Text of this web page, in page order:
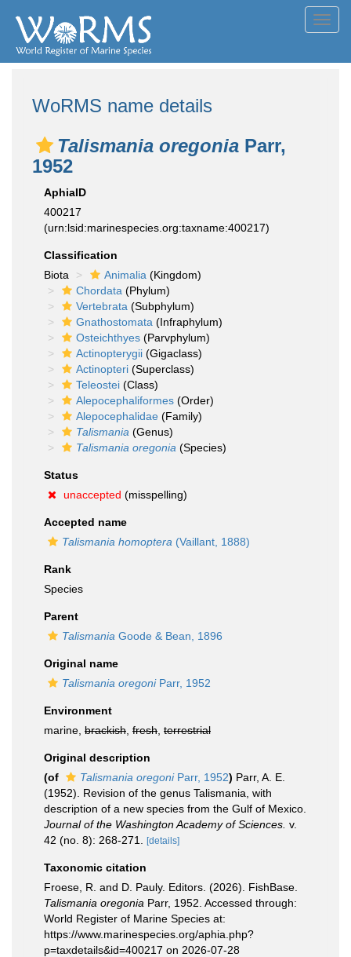
WoRMS name details
Talismania oregonia Parr,
1952
AphiaID
400217
(urn:lsid:marinespecies.org:taxname:400217)
Classification
Biota
Animalia (Kingdom)
Chordata (Phylum)
Vertebrata (Subphylum)
Gnathostomata (Infraphylum)
Osteichthyes (Parvphylum)
Actinopterygii (Gigaclass)
Actinopteri (Superclass)
Teleostei (Class)
Alepocephaliformes (Order)
Alepocephalidae (Family)
Talismania (Genus)
Talismania oregonia (Species)
Status
unaccepted (misspelling)
Accepted name
Talismania homoptera (Vaillant, 1888)
Rank
Species
Parent
Talismania Goode & Bean, 1896
Original name
Talismania oregoniParr, 1952
Environment
marine, brackish fresh terrestrial
Original description
(of
Talismania oregoniParr, 1952) Parr, A. E.
(1952). Revision of the genus Talismania, with
description of a new species from the Gulf of Mexico.
Journal of the Washington Academy of Sciences. v.
42 (no. 8): 268-271.
[details]
Taxonomic citation
Froese, R. and D. Pauly. Editors. (2026). FishBase.
Talismania oregonia Parr, 1952. Accessed through:
World Register of Marine Species at:
https://www.marinespecies.org/aphia.php?
p=taxdetails&id=400217 on 2026-07-28